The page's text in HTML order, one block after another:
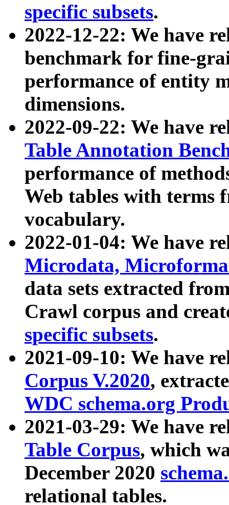
specific subsets.
2022-12-22: We have
benchmark for fine-
performance of entity
dimensions.
2022-09-22: We have
Table Annotation
performance of
Web tables with terms
vocabulary.
2022-01-04: We have
Microdata,
data sets extracted
Crawl corpus and
specific subsets.
2021-09-10: We have
Corpus V.2020,
WDC schema.org
2021-03-29: We have
Table Corpus, which
December 2020
relational tables.